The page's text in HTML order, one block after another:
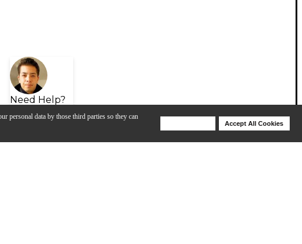
personal data by those third parties so they can
Accept All Cookies
Need Help?